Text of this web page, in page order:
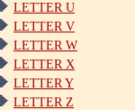
LETTER U
LETTER V
LETTER W
LETTER X
LETTER Y
LETTER Z